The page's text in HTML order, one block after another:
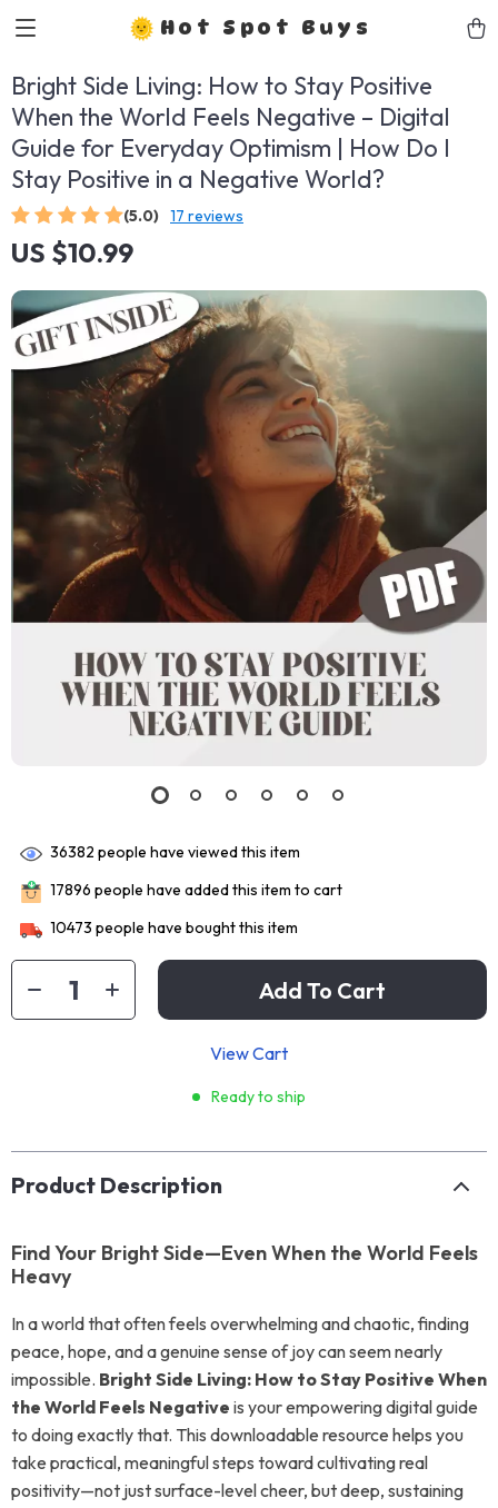
Hot Spot Buys
Bright Side Living: How to Stay Positive
When the World Feels Negative – Digital
Guide for Everyday Optimism | How Do I
Stay Positive in a Negative World?
(5.0) 17 reviews
US $10.99
36382 people have viewed this item
17896 people have added this item to cart
10473 people have bought this item
Add To Cart
View Cart
Ready to ship
Product Description
Find Your Bright Side—Even When the World Feels
Heavy
In a world that often feels overwhelming and chaotic, finding
peace, hope, and a genuine sense of joy can seem nearly
impossible. Bright Side Living: How to Stay Positive When
the World Feels Negative is your empowering digital guide
to doing exactly that. This downloadable resource helps you
take practical, meaningful steps toward cultivating real
positivity—not just surface-level cheer, but deep, sustaining